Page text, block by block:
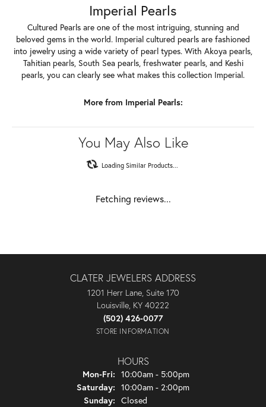
Imperial Pearls
Cultured Pearls are one of the most intriguing, stunning and
beloved gems in the world. Imperial cultured pearls are fashioned
into jewelry using a wide variety of pearl types. With Akoya pearls,
Tahitian pearls, South Sea pearls, freshwater pearls, and Keshi
pearls, you can clearly see what makes this collection Imperial.
More from Imperial Pearls:
You May Also Like
Loading Similar Products...
Fetching reviews...
CLATER JEWELERS ADDRESS
1201 Herr Lane, Suite 170
Louisville, KY 40222
(502) 426-0077
STORE INFORMATION
HOURS
Mon-Fri: Monday - Friday:
10:00am - 5:00pm
Saturday: 10:00am - 2:00pm
Sunday: Closed